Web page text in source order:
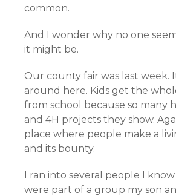
common.
And I wonder why no one
it might be.
Our county fair was last week.
around here. Kids get the
from school because so many
and 4H projects they show.
place where people make a
and its bounty.
I ran into several people I
were part of a group my son